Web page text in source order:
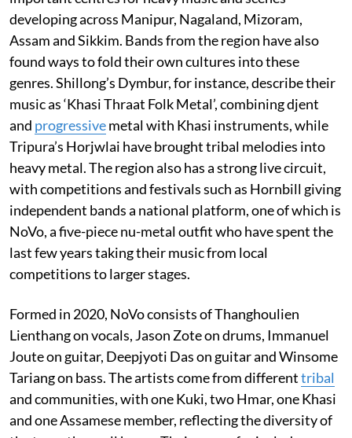
developing across Manipur, Nagaland, Mizoram,
Assam and Sikkim. Bands from the region have also
found ways to fold their own cultures into these
genres. Shillong’s Dymbur, for instance, describe their
music as ‘Khasi Thraat Folk Metal’, combining djent
and progressivemetal with Khasi instruments, while
Tripura’s Horjwlai have brought tribal melodies into
heavy metal. The region also has a strong live circuit,
with competitions and festivals such as Hornbill giving
independent bands a national platform, one of which is
NoVo, a five-piece nu-metal outfit who have spent the
last few years taking their music from local
competitions to larger stages.
Formed in 2020, NoVo consists of Thanghoulien
Lienthang on vocals, Jason Zote on drums, Immanuel
Joute on guitar, Deepjyoti Das on guitar and Winsome
Tariang on bass. The artists come from differenttribal
and communities, with one Kuki, two Hmar, one Khasi
and one Assamese member, reflecting the diversity of